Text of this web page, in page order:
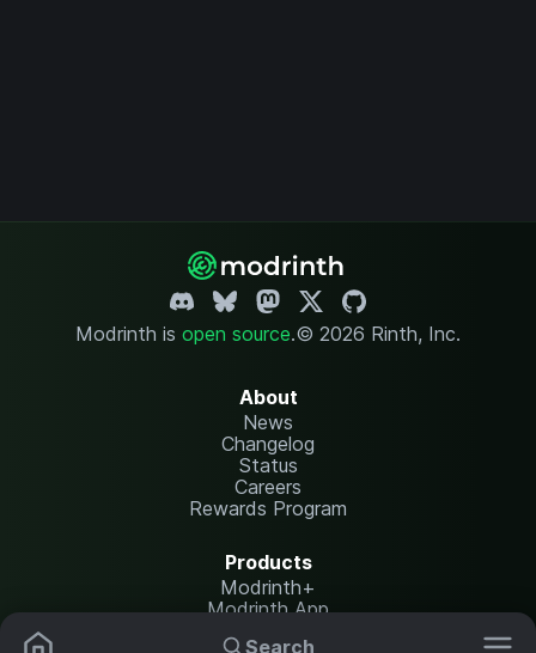
Search
Modrinth is open source.© 2026 Rinth, Inc.
About
News
Changelog
Status
Careers
Rewards Program
Products
Modrinth+
Modrinth App
Modrinth Hosting